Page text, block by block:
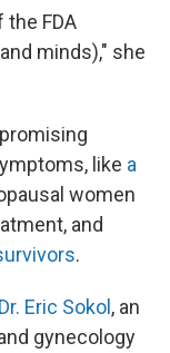
FDA
minds)," she
like a
women
and
.
Dr. Eric Sokol, an
gynecology